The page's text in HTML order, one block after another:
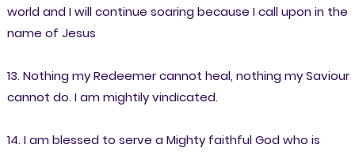
world and I will continue soaring because I call upon in the
name of Jesus
13. Nothing my Redeemer cannot heal, nothing my Saviour
cannot do. I am mightily vindicated.
14. I am blessed to serve a Mighty faithful God who is